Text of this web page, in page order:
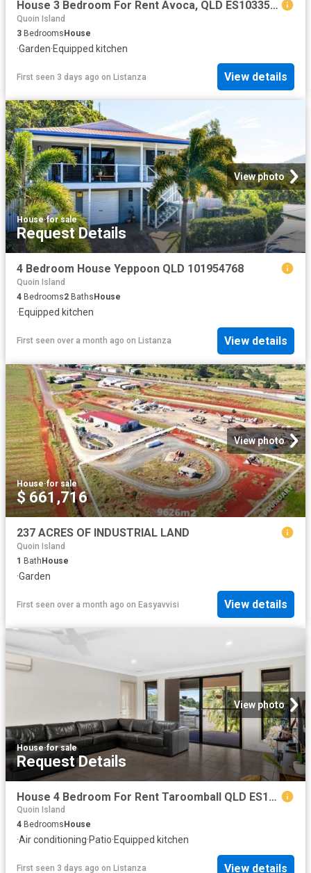
House 3 Bedroom For Rent Avoca, QLD ES103359128
Quoin Island
3 BedroomsHouse
·Garden·Equipped kitchen
First seen 3 days ago on Listanza View details
View photo
House·for sale
Request Details
4 Bedroom House Yeppoon QLD 101954768
Quoin Island
4 Bedrooms2 Baths House
·Equipped kitchen
First seen over a month ago on Listanza View details
View photo
House·for sale
$ 661,716
237 ACRES OF INDUSTRIAL LAND
Quoin Island
1 BathHouse
·Garden
First seen over a month ago on Easyavvisi View details
View photo
House·for sale
Request Details
House 4 Bedroom For Rent Taroomball QLD ES103358844
Quoin Island
4 Bedrooms House
·Air conditioning·Patio·Equipped kitchen
First seen 3 days ago on Listanza View details